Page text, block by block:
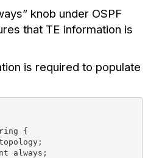
knob under OSPF
that TE information is
is required to populate
{